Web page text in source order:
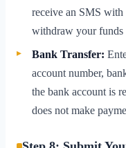
receive an SMS
withdraw your funds
Bank Transfer:
account number,
the bank account is
does not make